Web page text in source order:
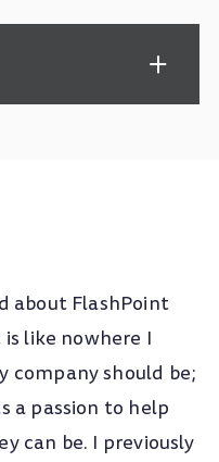
(CAPM)®
about FlashPoint
like nowhere I
company should be;
a passion to help
can be. I previously